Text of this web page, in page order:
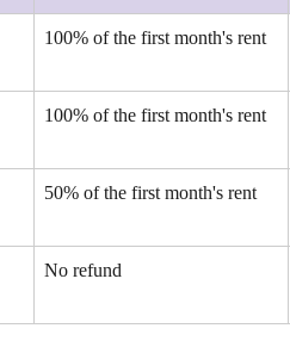
100% of the first month's rent
100% of the first month's rent
50% of the first month's rent
No refund